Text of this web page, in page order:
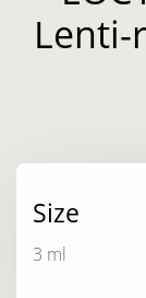
Lenti-
Size
3 ml